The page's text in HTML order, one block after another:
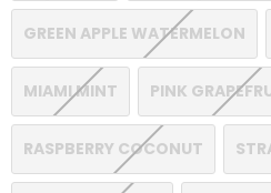
GREEN APPLE WATERMELON
MIAMI MINT PINK
RASPBERRY COCONUT